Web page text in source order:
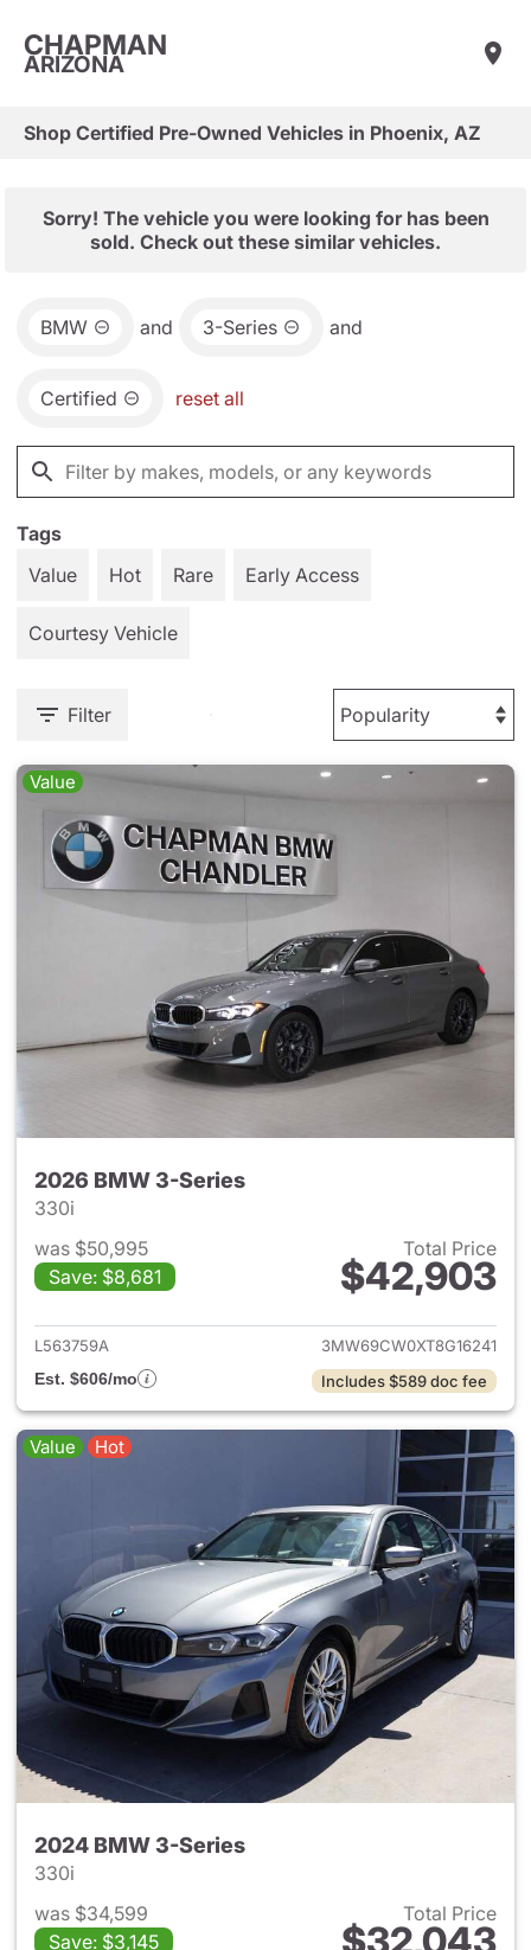
CHAPMAN
ARIZONA
Shop Certified Pre-Owned Vehicles in Phoenix, AZ
Sorry! The vehicle you were looking for has been
sold. Check out these similar vehicles.
BMW and 3-Series and
Certified reset all
Tags
Value
Hot Rare Early Access
Courtesy Vehicle
Filter
Value
2026 BMW 3-Series
330i
was $50,995
Save: $8,681
Total Price
$42,903
View details for 2026 BMW
L563759A
3MW69CW0XT8G16241
Est. $606/mo
Includes $589 doc fee
Value Hot
2024 BMW 3-Series
330i
was $34,599
Save: $3,145
Total Price